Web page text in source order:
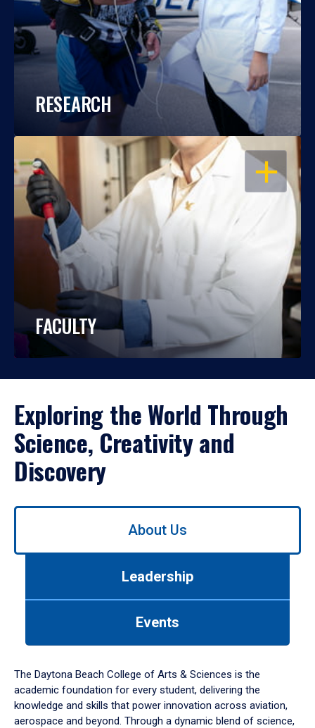
RESEARCH
OPEN
FACULTY
Exploring the World Through
Science, Creativity and
Discovery
Use
down
arrow
to
About Us
Leadership
Events
The Daytona Beach College of Arts & Sciences is the
academic foundation for every student, delivering the
knowledge and skills that power innovation across aviation,
aerospace and beyond. Through a dynamic blend of science,